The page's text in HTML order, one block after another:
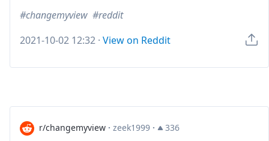
changemyview
reddit
2021-10-02 12:32 · View on Reddit
r/changemyview · zeek1999 · 336